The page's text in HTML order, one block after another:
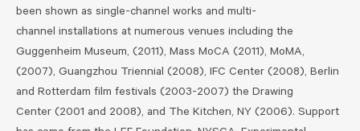
been shown as single-channel works and multi-
channel installations at numerous venues including the
Guggenheim Museum, (2011), Mass MoCA (2011), MoMA,
(2007), Guangzhou Triennial (2008), IFC Center (2008), Berlin
and Rotterdam film festivals (2003-2007) the Drawing
Center (2001 and 2008), and The Kitchen, NY (2006). Support